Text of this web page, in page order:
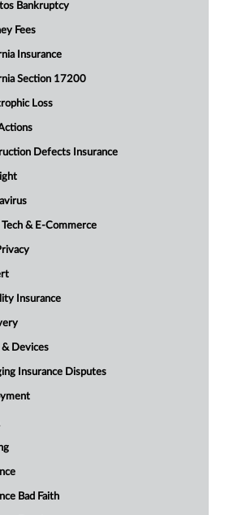
Bankruptcy
Fees
Insurance
Section 17200
Loss
Defects Insurance
& E-Commerce
Insurance
Devices
Insurance Disputes
Bad Faith